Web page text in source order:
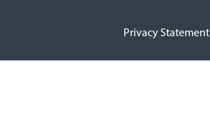
Privacy Statement